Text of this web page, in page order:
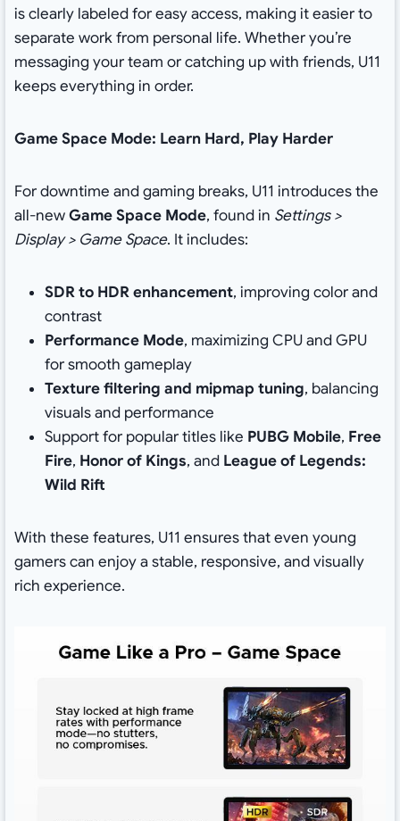
is clearly labeled for easy access, making it easier to
separate work from personal life. Whether you’re
messaging your team or catching up with friends, U11
keeps everything in order.
Game Space Mode: Learn Hard, Play Harder
For downtime and gaming breaks, U11 introduces the
all-newGame Space Mode, found in Settings >
Display > Game Space. It includes:
SDR to HDR enhancement, improving color and
contrast
Performance Mode, maximizing CPU and GPU
for smooth gameplay
Texture filtering and mipmap tuning, balancing
visuals and performance
Support for popular titles like PUBG Mobile, Free
Fire, Honor of Kings, and League of Legends:
Wild Rift
With these features, U11 ensures that even young
gamers can enjoy a stable, responsive, and visually
rich experience.